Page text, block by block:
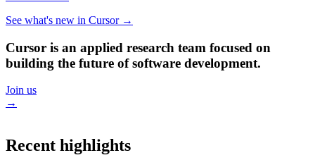
See what's new in Cursor→
Cursor is an applied research team focused on
building the future of software development.
Join us
→
Recent highlights